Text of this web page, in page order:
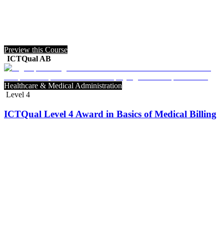
Preview this Course
ICTQual AB
Healthcare & Medical Administration
Level 4
ICTQual Level 4 Award in Basics of Medical Billing